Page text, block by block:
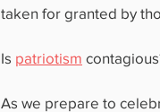
taken for granted by
Is patriotism
As we prepare to